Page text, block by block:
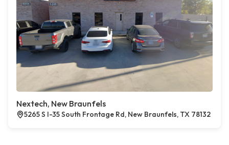
Nextech, New Braunfels
5265 S I-35 South Frontage Rd, New Braunfels, TX 78132